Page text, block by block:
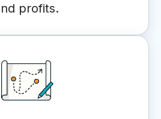
profits.